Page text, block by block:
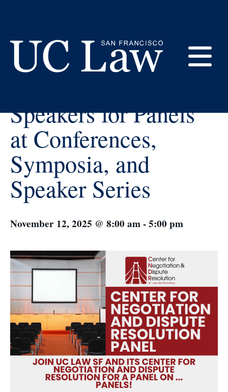
San
Francisco
(Formerly
UC
Hastings)
« All Events
Speakers for Panels
at Conferences,
Symposia, and
Speaker Series
November 12, 2025 @ 8:00 am-5:00 pm